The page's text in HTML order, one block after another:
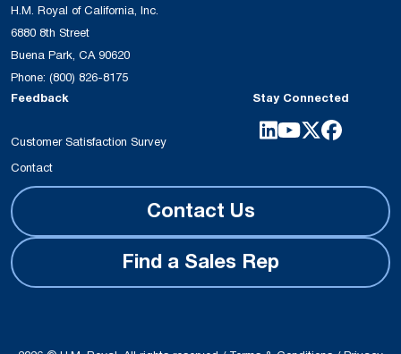
H.M. Royal of California, Inc.
6880 8th Street
Buena Park, CA 90620
Phone: (800) 826-8175
Feedback
Customer Satisfaction Survey
Contact
Stay Connected
Contact Us
Find a Sales Rep